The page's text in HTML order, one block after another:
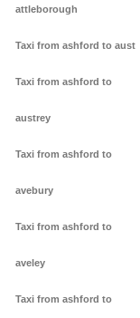
attleborough
Taxi from ashford to aust
Taxi from ashford to
austrey
Taxi from ashford to
avebury
Taxi from ashford to
aveley
Taxi from ashford to